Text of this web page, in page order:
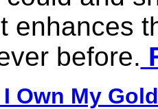
enhances
before.
Own My Gold